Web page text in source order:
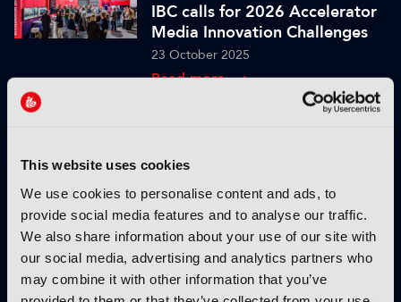
This website uses cookies
We use cookies to personalise content and ads, to
provide social media features and to analyse our traffic.
We also share information about your use of our site with
our social media, advertising and analytics partners who
may combine it with other information that you’ve
IBC calls for 2026 Accelerator
Media Innovation Challenges
23 October 2025
Read more
5G and the future of media
workflows – to recap...
03 October 2025
Read more